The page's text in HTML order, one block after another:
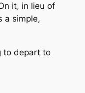
it, in lieu of
a simple,
to depart to